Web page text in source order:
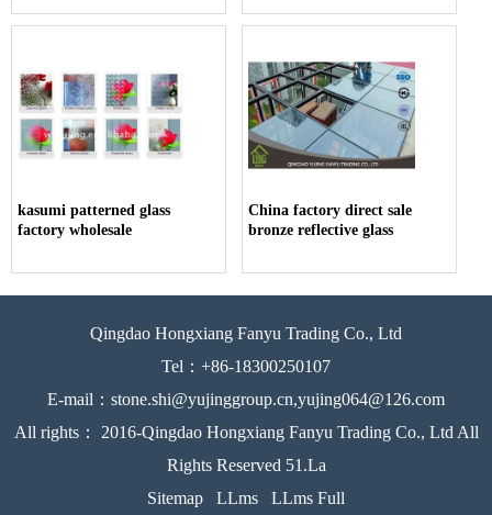
kasumi patterned glass
factory wholesale
China factory direct sale
bronze reflective glass
Qingdao Hongxiang Fanyu Trading Co., Ltd
Tel：+86-18300250107
E-mail：stone.shi@yujinggroup.cn,yujing064@126.com
All rights： 2016-Qingdao Hongxiang Fanyu Trading Co., Ltd All
Rights Reserved 51.La
Sitemap
LLms LLms Full